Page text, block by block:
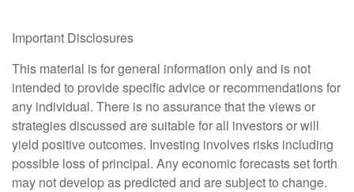
Important Disclosures
This material is for general information only and is not
intended to provide specific advice or recommendations for
any individual. There is no assurance that the views or
strategies discussed are suitable for all investors or will
yield positive outcomes. Investing involves risks including
possible loss of principal. Any economic forecasts set forth
may not develop as predicted and are subject to change.